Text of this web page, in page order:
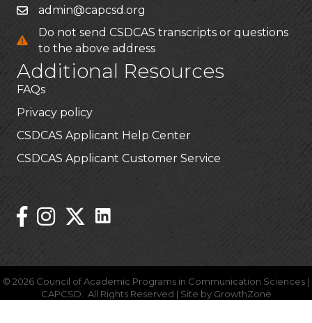
admin@capcsd.org
Do not send CSDCAS transcripts or questions
to the above address
Additional Resources
FAQs
Privacy policy
CSDCAS Applicant Help Center
CSDCAS Applicant Customer Service
Instagram Linked In Icon
© 2026 Council of Academic Programs in Communication Sciences |
CAPCSD.
All Rights Reserved | Site by GrowthZone